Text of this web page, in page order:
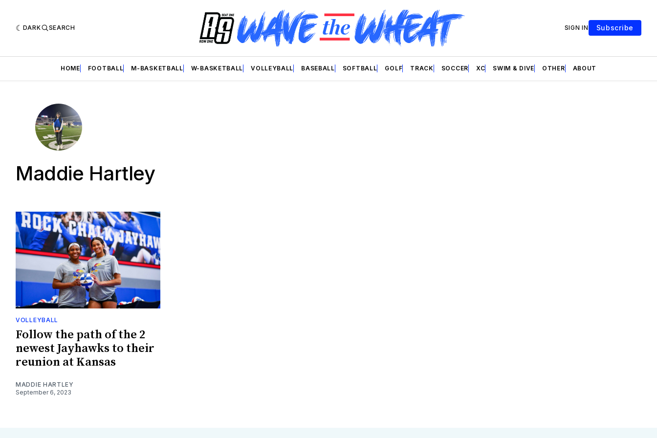
DARK SEARCH SIGN IN Subscribe
HOME FOOTBALL M-BASKETBALL W-BASKETBALL VOLLEYBALL BASEBALL SOFTBALL GOLF TRACK SOCCER XC SWIM & DIVE OTHER ABOUT
Maddie Hartley
VOLLEYBALL
Follow the path of the 2
newest Jayhawks to their
reunion at Kansas
MADDIE HARTLEY
September 6, 2023